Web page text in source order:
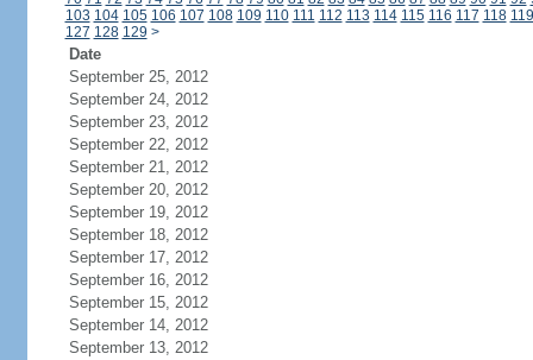
103 104 105 106 107 108 109 110 111 112 113 114 115 116 117 118 119
127 128 129 >
Date
September 25, 2012
September 24, 2012
September 23, 2012
September 22, 2012
September 21, 2012
September 20, 2012
September 19, 2012
September 18, 2012
September 17, 2012
September 16, 2012
September 15, 2012
September 14, 2012
September 13, 2012